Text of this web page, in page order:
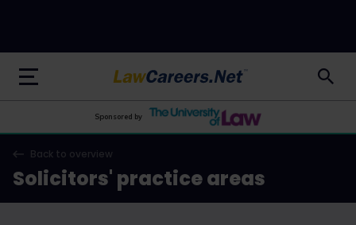
LawCareers.Net
Sponsored by
Back to overview
Solicitors' practice areas